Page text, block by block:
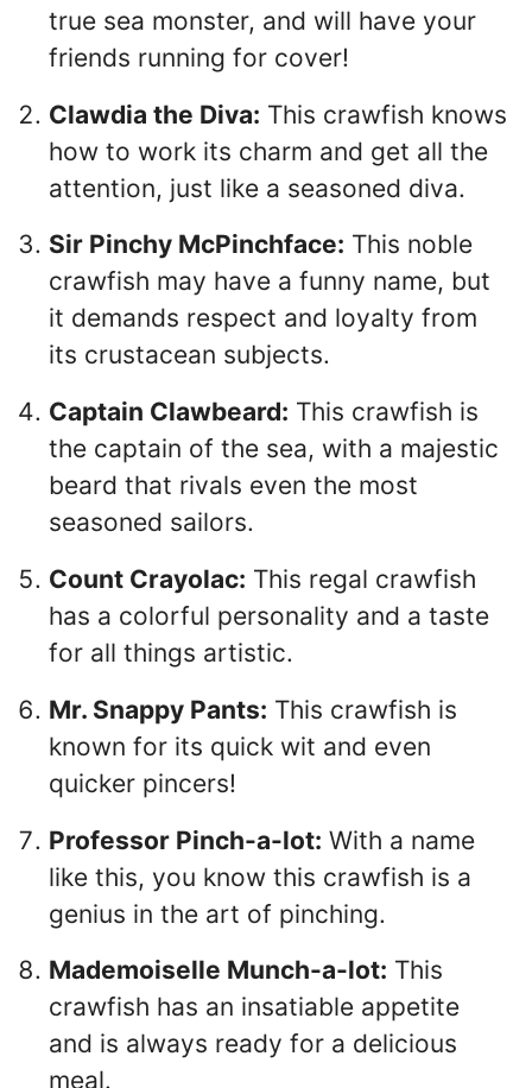
true sea monster, and will have your
friends running for cover!
Clawdia the Diva: This crawfish knows
how to work its charm and get all the
attention, just like a seasoned diva.
Sir Pinchy McPinchface: This noble
crawfish may have a funny name, but
it demands respect and loyalty from
its crustacean subjects.
Captain Clawbeard: This crawfish is
the captain of the sea, with a majestic
beard that rivals even the most
seasoned sailors.
Count Crayolac: This regal crawfish
has a colorful personality and a taste
for all things artistic.
Mr. Snappy Pants: This crawfish is
known for its quick wit and even
quicker pincers!
Professor Pinch-a-lot: With a name
like this, you know this crawfish is a
genius in the art of pinching.
Mademoiselle Munch-a-lot: This
crawfish has an insatiable appetite
and is always ready for a delicious
meal.